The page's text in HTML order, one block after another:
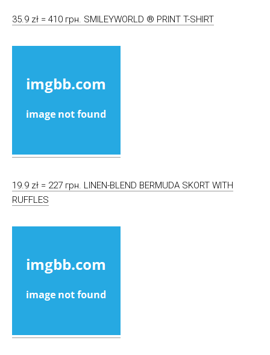
35.9 zł = 410 грн. SMILEYWORLD ® PRINT T-SHIRT
19.9 zł = 227 грн. LINEN-BLEND BERMUDA SKORT WITH
RUFFLES